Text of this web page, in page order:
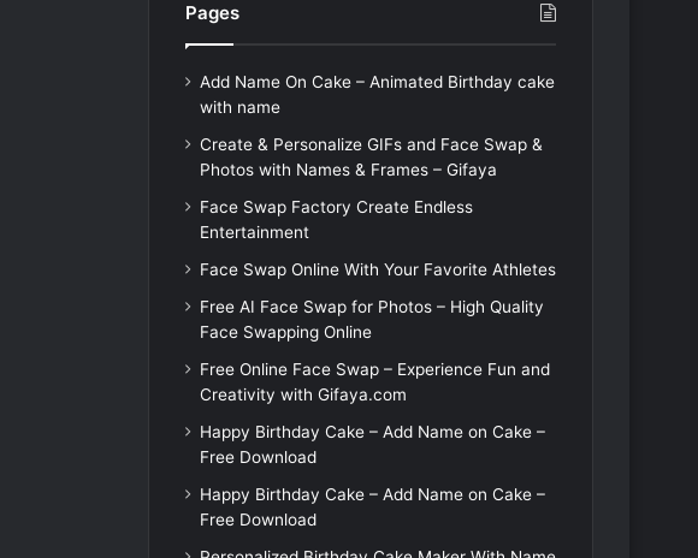
Pages
Add Name On Cake – Animated Birthday cake
with name
Create & Personalize GIFs and Face Swap &
Photos with Names & Frames – Gifaya
Face Swap Factory Create Endless
Entertainment
Face Swap Online With Your Favorite Athletes
Free AI Face Swap for Photos – High Quality
Face Swapping Online
Free Online Face Swap – Experience Fun and
Creativity with Gifaya.com
Happy Birthday Cake – Add Name on Cake –
Free Download
Happy Birthday Cake – Add Name on Cake –
Free Download